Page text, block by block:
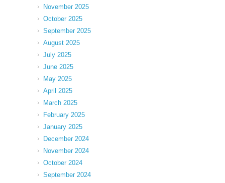
November 2025
October 2025
September 2025
August 2025
July 2025
June 2025
May 2025
April 2025
March 2025
February 2025
January 2025
December 2024
November 2024
October 2024
September 2024